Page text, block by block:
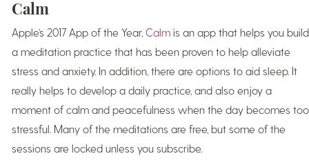
Calm
Apple’s 2017 App of the Year, Calm is an app that helps you build
a meditation practice that has been proven to help alleviate
stress and anxiety. In addition, there are options to aid sleep. It
really helps to develop a daily practice, and also enjoy a
moment of calm and peacefulness when the day becomes too
stressful. Many of the meditations are free, but some of the
sessions are locked unless you subscribe.